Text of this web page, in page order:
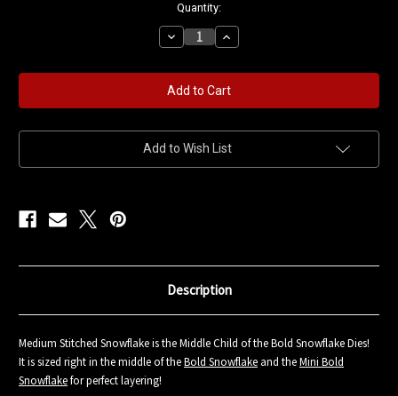
Quantity:
Decrease
Quantity
Medium
Stitched
Snowflake
Die
Increase
Quantity
Medium
Stitched
Snowflake
Die
Add to Wish List
Description
Medium Stitched Snowflake is the Middle Child of the Bold Snowflake Dies!
It is sized right in the middle of theBold Snowflake and theMini Bold
Snowflakefor perfect layering!